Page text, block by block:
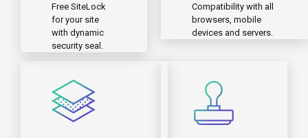
Free SiteLock
for your site
with dynamic
security seal.
Compatibility with all
browsers, mobile
devices and servers.